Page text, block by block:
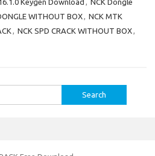
Keygen Download , NCK Dongle
WITHOUT BOX, NCK MTK
, NCK SPD CRACK WITHOUT BOX,